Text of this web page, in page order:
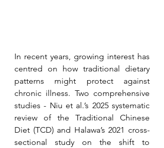
In recent years, growing interest has
centred on how traditional dietary
patterns might protect against
chronic illness. Two comprehensive
studies - Niu et al.’s 2025 systematic
review of the Traditional Chinese
Diet (TCD) and Halawa’s 2021 cross-
sectional study on the shift to